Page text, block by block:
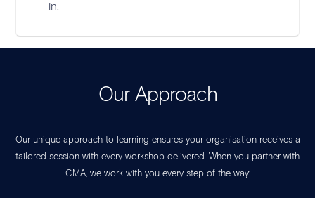
in.
Our Approach
Our unique approach to learning ensures your organisation receives a
tailored session with every workshop delivered. When you partner with
CMA, we work with you every step of the way: